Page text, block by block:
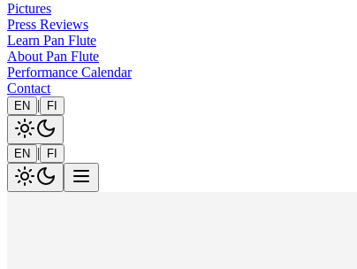
Pictures
Press Reviews
Learn Pan Flute
About Pan Flute
Performance Calendar
Contact
EN | FI
EN | FI